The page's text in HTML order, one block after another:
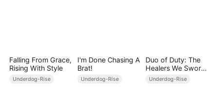
Falling From Grace,
Rising With Style
Underdog-Rise
I'm Done Chasing A
Brat!
Underdog-Rise
Duo of Duty: The
Healers We Swore
to Be
Underdog-Rise